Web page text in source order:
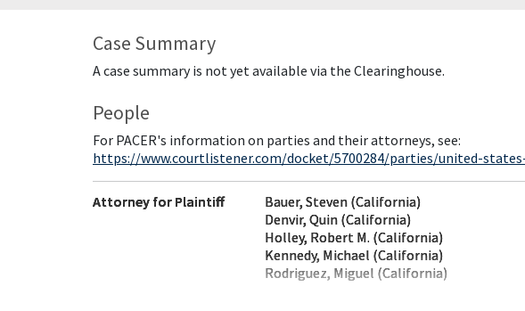
Case Summary
A case summary is not yet available via the Clearinghouse.
People
For PACER's information on parties and their attorneys, see:
https://www.courtlistener.com/docket/5700284/parties/united-
Attorney for Plaintiff
Bauer, Steven (California)
Denvir, Quin (California)
Holley, Robert M. (California)
Kennedy, Michael (California)
Rodriguez, Miguel (California)